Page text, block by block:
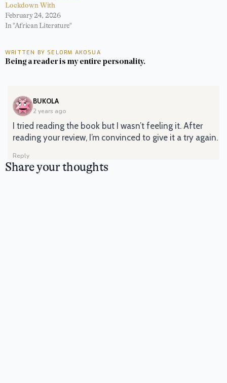
Lockdown With
February 24, 2026
In "African Literature"
WRITTEN BY SELORM AKOSUA
Being a reader is my entire personality.
BUKOLASAYS:
2 years ago
I tried reading the book but I wasn’t feeling it. After
reading your review, I’m convinced to give it a try again.
Reply
Share your thoughts